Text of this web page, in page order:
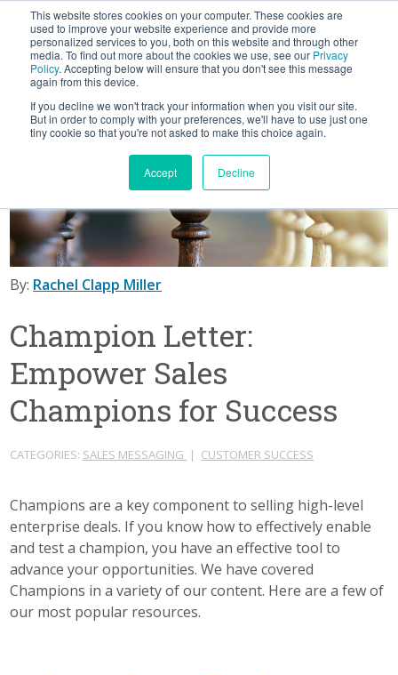
This website stores cookies on your computer. These cookies are
used to improve your website experience and provide more
personalized services to you, both on this website and through other
media. To find out more about the cookies we use, see our Privacy
Policy. Accepting below will ensure that you don't see this message
again from this device.
If you decline we won't track your information when you visit our site.
But in order to comply with your preferences, we'll have to use just one
tiny cookie so that you're not asked to make this choice again.
Accept Decline
BLOG
Let's
By: Rachel Clapp Miller
Champion Letter:
Empower Sales
Champions for Success
CATEGORIES: SALES MESSAGING | CUSTOMER SUCCESS
Champions are a key component to selling high-level
enterprise deals. If you know how to effectively enable
and test a champion, you have an effective tool to
advance your opportunities. We have covered
Champions in a variety of our content. Here are a few of
our most popular resources.